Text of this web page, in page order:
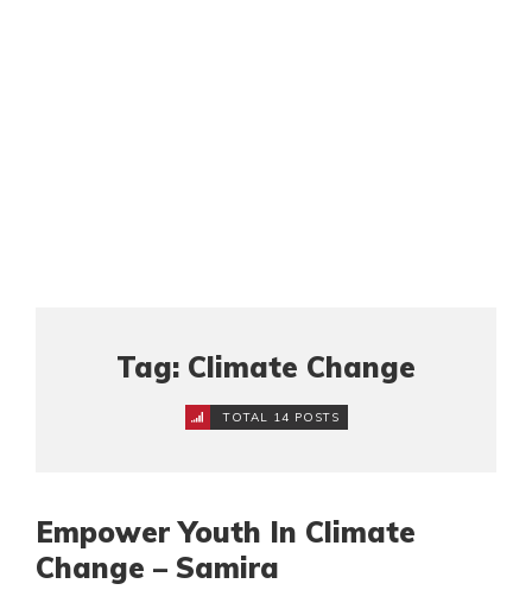
Tag: Climate Change
TOTAL 14 POSTS
Empower Youth In Climate
Change – Samira